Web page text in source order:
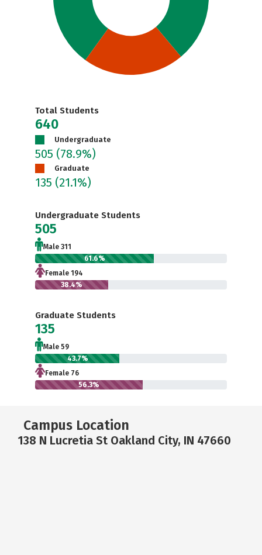
Total Students
640
Undergraduate
505 (78.9%)
Graduate
135 (21.1%)
Undergraduate Students
505
Male 311
61.6%
Female 194
38.4%
Graduate Students
135
Male 59
43.7%
Female 76
56.3%
Campus Location
138 N Lucretia St Oakland City, IN 47660